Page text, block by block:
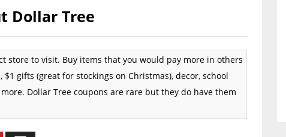
Dollar Tree
store to visit. Buy items that you would pay more in others
gifts (great for stockings on Christmas), decor, school
Dollar Tree coupons are rare but they do have them